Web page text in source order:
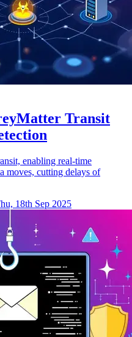
Transit
enabling real-time
moves, cutting delays of
18th Sep 2025